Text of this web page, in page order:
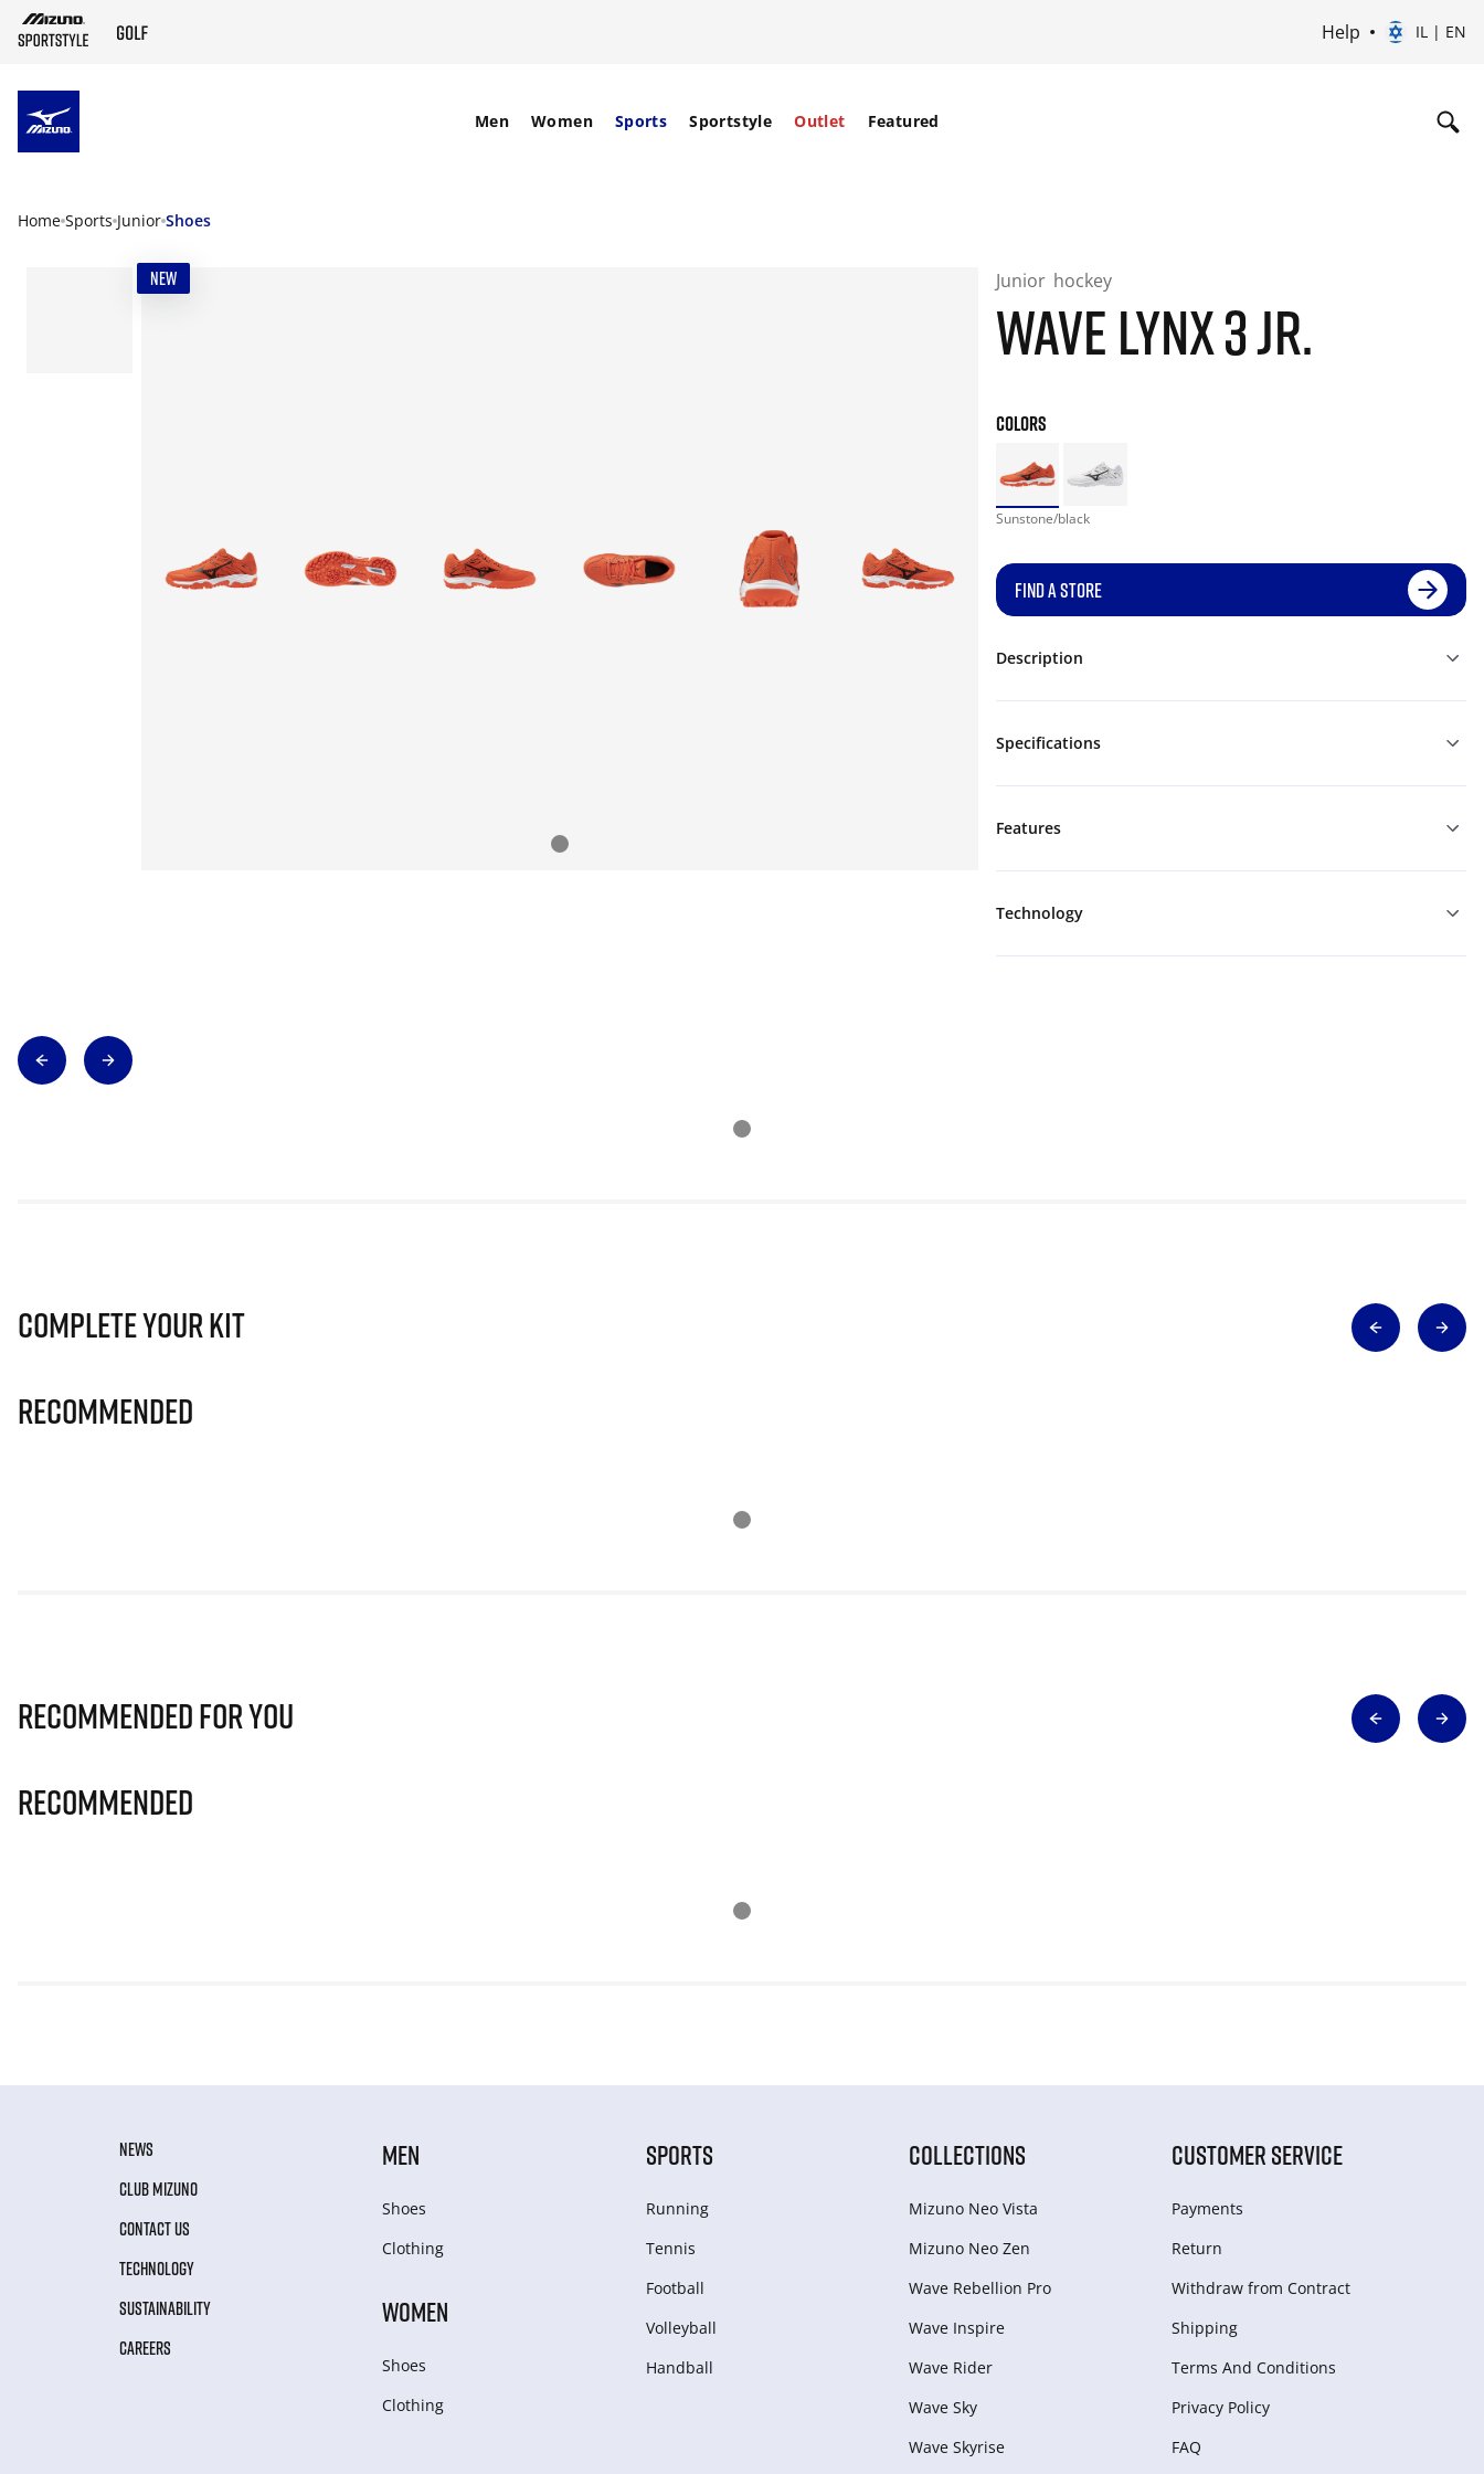
Help IL | EN
Men Women Sports Sportstyle Outlet Featured
Home Sports Junior Shoes
NEW Junior hockey
WAVE LYNX 3 JR.
COLORS
Sunstone/black
FIND A STORE
Description
Specifications
Features
Technology
Complete Your Kit
Recommended
Recommended for you
Recommended
NEWS
CLUB MIZUNO
CONTACT US
TECHNOLOGY
SUSTAINABILITY
CAREERS
MEN
Shoes
Clothing
WOMEN
Shoes
Clothing
SPORTS
Running
Tennis
Football
Volleyball
Handball
COLLECTIONS
Mizuno Neo Vista
Mizuno Neo Zen
Wave Rebellion Pro
Wave Inspire
Wave Rider
Wave Sky
Wave Skyrise
CUSTOMER SERVICE
Payments
Return
Withdraw from Сontract
Shipping
Terms And Conditions
Privacy Policy
FAQ